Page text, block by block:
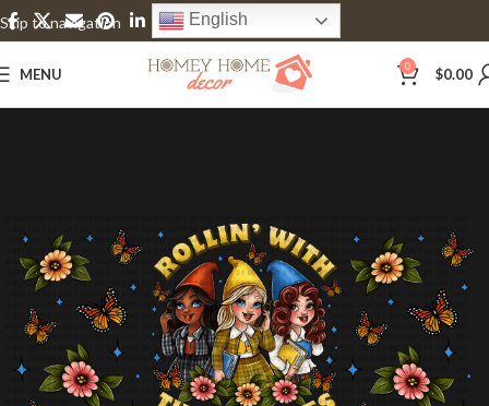
Skip to navigation
Skip to main content
English
MENU 0 $0.00